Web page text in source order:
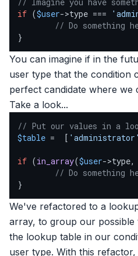
if ($user->type ===
// Do something
}
You can imagine if in the
user type that the condition
perfect candidate where we
Take a look...
// Put our values in a
$table =  [ 'administrator'
if (in_array($user->type,
// Do something
}
We've refactored to a
array, to group our possible
the lookup table in our
user type. With this